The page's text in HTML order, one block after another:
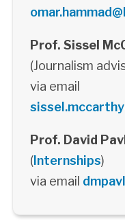
Prof. Sissel
(Journalism
via email
Prof. David
(Internships)
via email